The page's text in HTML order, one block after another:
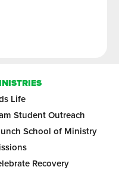
Life
Student Outreach
School of Ministry
Recovery